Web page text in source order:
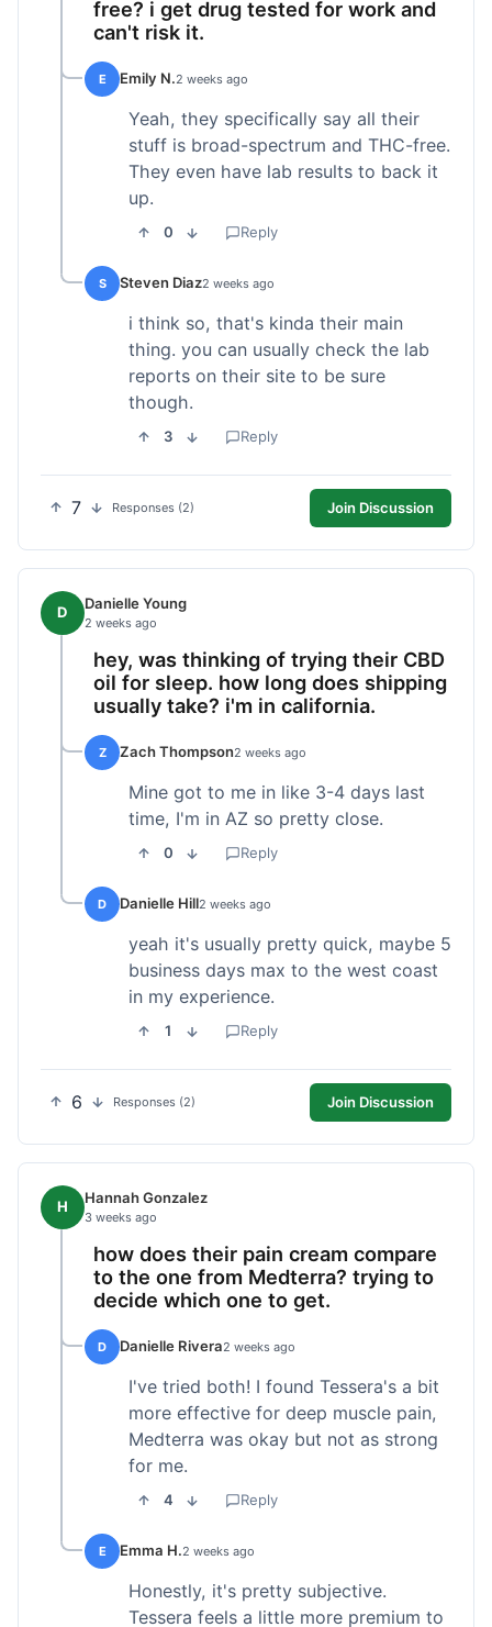
free? i get drug tested for work and
can't risk it.
E Emily N.2 weeks ago
Yeah, they specifically say all their
stuff is broad-spectrum and THC-free.
They even have lab results to back it
up.
0 Reply
S Steven Diaz2 weeks ago
i think so, that's kinda their main
thing. you can usually check the lab
reports on their site to be sure
though.
3 Reply
7 Responses (2) Join Discussion
D Danielle Young
2 weeks ago
hey, was thinking of trying their CBD
oil for sleep. how long does shipping
usually take? i'm in california.
Z Zach Thompson2 weeks ago
Mine got to me in like 3-4 days last
time, I'm in AZ so pretty close.
0 Reply
D Danielle Hill2 weeks ago
yeah it's usually pretty quick, maybe 5
business days max to the west coast
in my experience.
1 Reply
6 Responses (2) Join Discussion
H Hannah Gonzalez
3 weeks ago
how does their pain cream compare
to the one from Medterra? trying to
decide which one to get.
D Danielle Rivera2 weeks ago
I've tried both! I found Tessera's a bit
more effective for deep muscle pain,
Medterra was okay but not as strong
for me.
4 Reply
E Emma H.2 weeks ago
Honestly, it's pretty subjective.
Tessera feels a little more premium to